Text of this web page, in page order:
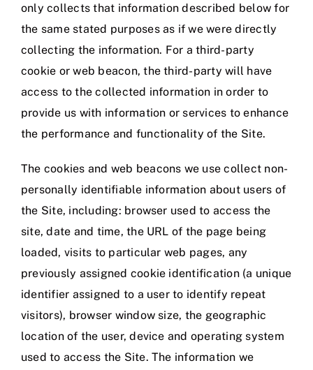
only collects that information described below for
the same stated purposes as if we were directly
collecting the information. For a third-party
cookie or web beacon, the third-party will have
access to the collected information in order to
provide us with information or services to enhance
the performance and functionality of the Site.
The cookies and web beacons we use collect non-
personally identifiable information about users of
the Site, including: browser used to access the
site, date and time, the URL of the page being
loaded, visits to particular web pages, any
previously assigned cookie identification (a unique
identifier assigned to a user to identify repeat
visitors), browser window size, the geographic
location of the user, device and operating system
used to access the Site. The information we